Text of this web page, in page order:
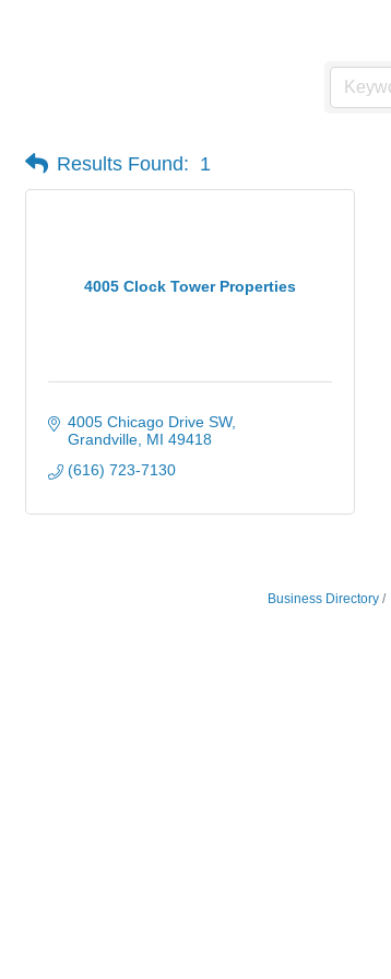
Results Found: 1
4005 Clock Tower Properties
4005 Chicago Drive SW
Grandville MI 49418
(616) 723-7130
Business Directory